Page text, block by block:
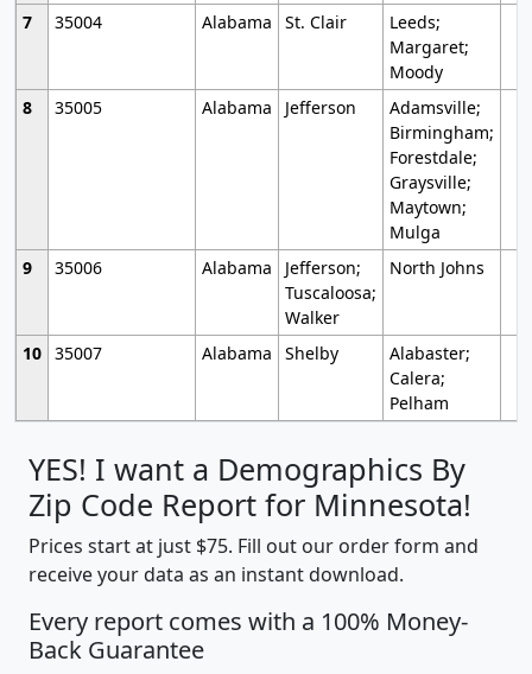
7
35004 Alabama St. Clair
Leeds;
Margaret;
Moody
8
35005 Alabama Jefferson
Adamsville;
Birmingham;
Forestdale;
Graysville;
Maytown;
Mulga
9
35006 Alabama
Jefferson;
Tuscaloosa;
Walker
North Johns
10 35007 Alabama Shelby
Alabaster;
Calera;
Pelham
YES! I want a Demographics By
Zip Code Report for Minnesota!
Prices start at just $75. Fill out our order form and
receive your data as an instant download.
Every report comes with a 100% Money-
Back Guarantee